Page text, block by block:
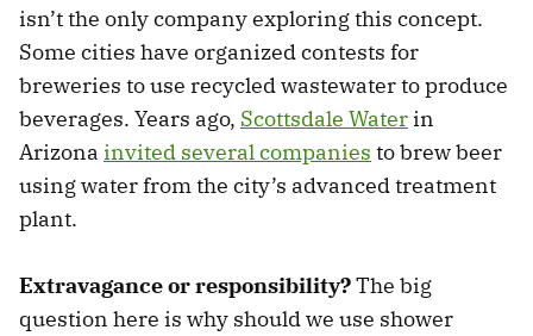
isn’t the only company exploring this concept.
Some cities have organized contests for
breweries to use recycled wastewater to produce
beverages. Years ago, Scottsdale Water in
Arizona invited several companies to brew beer
using water from the city’s advanced treatment
plant.
Extravagance or responsibility?The big
question here is why should we use shower